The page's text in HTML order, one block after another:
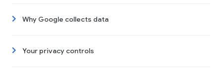
Why Google collects data
Your privacy controls